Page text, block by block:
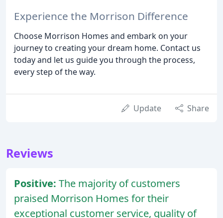
Experience the Morrison Difference
Choose Morrison Homes and embark on your
journey to creating your dream home. Contact us
today and let us guide you through the process,
every step of the way.
Update Share
Reviews
Positive: The majority of customers
praised Morrison Homes for their
exceptional customer service, quality of